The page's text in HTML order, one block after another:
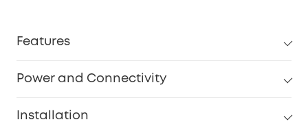
Features
Power and Connectivity
Installation